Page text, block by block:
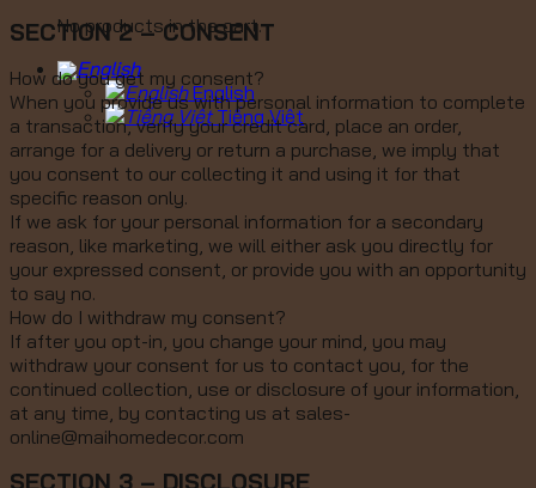
No products in the cart.
English
Tiếng Việt
SECTION 2 – CONSENT
How do you get my consent?
When you provide us with personal information to complete
a transaction, verify your credit card, place an order,
arrange for a delivery or return a purchase, we imply that
you consent to our collecting it and using it for that
specific reason only.
If we ask for your personal information for a secondary
reason, like marketing, we will either ask you directly for
your expressed consent, or provide you with an opportunity
to say no.
How do I withdraw my consent?
If after you opt-in, you change your mind, you may
withdraw your consent for us to contact you, for the
continued collection, use or disclosure of your information,
at any time, by contacting us at sales-
online@maihomedecor.com
SECTION 3 – DISCLOSURE